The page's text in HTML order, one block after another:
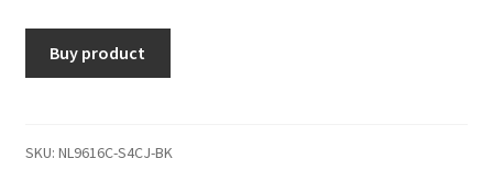
Buy product
SKU: NL9616C-S4CJ-BK